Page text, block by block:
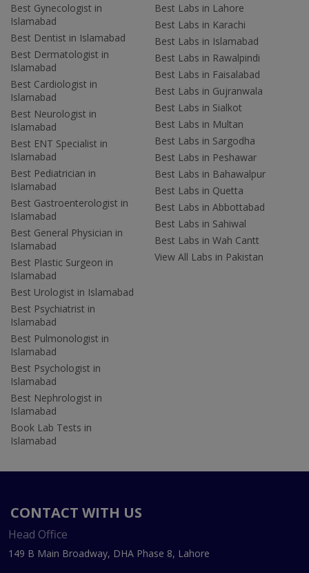
Best Gynecologist in
Islamabad
Best Dentist in Islamabad
Best Dermatologist in
Islamabad
Best Cardiologist in
Islamabad
Best Neurologist in
Islamabad
Best ENT Specialist in
Islamabad
Best Pediatrician in
Islamabad
Best Gastroenterologist in
Islamabad
Best General Physician in
Islamabad
Best Plastic Surgeon in
Islamabad
Best Urologist in Islamabad
Best Psychiatrist in
Islamabad
Best Pulmonologist in
Islamabad
Best Psychologist in
Islamabad
Best Nephrologist in
Islamabad
Book Lab Tests in
Islamabad
Best Labs in Lahore
Best Labs in Karachi
Best Labs in Islamabad
Best Labs in Rawalpindi
Best Labs in Faisalabad
Best Labs in Gujranwala
Best Labs in Sialkot
Best Labs in Multan
Best Labs in Sargodha
Best Labs in Peshawar
Best Labs in Bahawalpur
Best Labs in Quetta
Best Labs in Abbottabad
Best Labs in Sahiwal
Best Labs in Wah Cantt
View All Labs in Pakistan
CONTACT WITH US
Head Office
149 B Main Broadway, DHA Phase 8, Lahore